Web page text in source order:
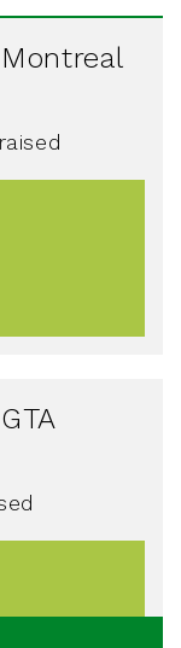
raised